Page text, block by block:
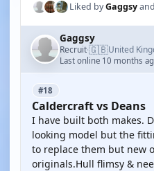
Liked byGaggsyand
Gaggsy
Recruit·🇬🇧United
Last online 10 months
#18
Caldercraft vs Deans
I have built both makes.
looking model but the
to replace them but new
originals.Hull flimsy &